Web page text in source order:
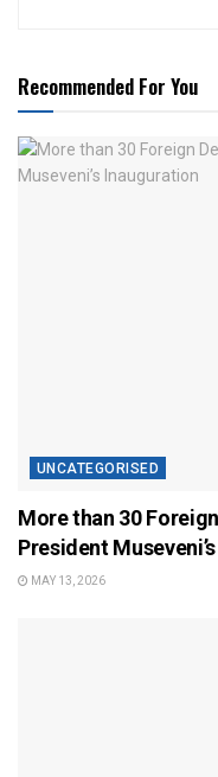
Recommended For You
UNCATEGORISED
More than 30
President
MAY 13, 2026